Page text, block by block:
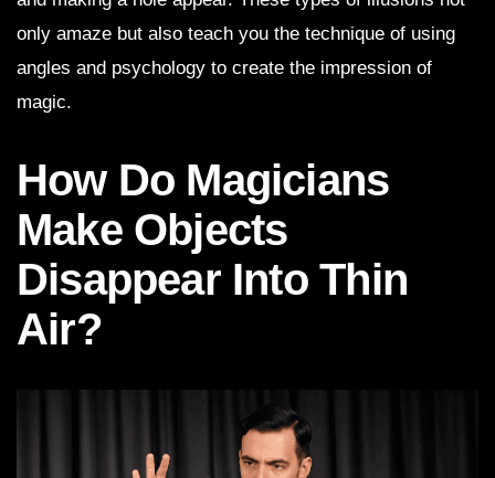
only amaze but also teach you the technique of using
angles and psychology to create the impression of
magic.
How Do Magicians
Make Objects
Disappear Into Thin
Air?